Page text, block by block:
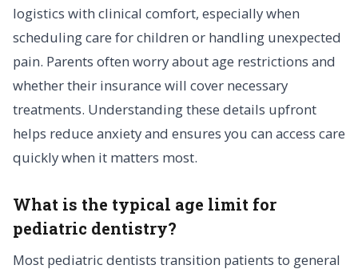
logistics with clinical comfort, especially when
scheduling care for children or handling unexpected
pain. Parents often worry about age restrictions and
whether their insurance will cover necessary
treatments. Understanding these details upfront
helps reduce anxiety and ensures you can access care
quickly when it matters most.
What is the typical age limit for
pediatric dentistry?
Most pediatric dentists transition patients to general